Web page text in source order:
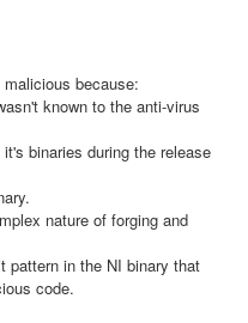
because:
known to the anti-virus
binaries during the release
nature of forging and
pattern in the NI binary that
code.